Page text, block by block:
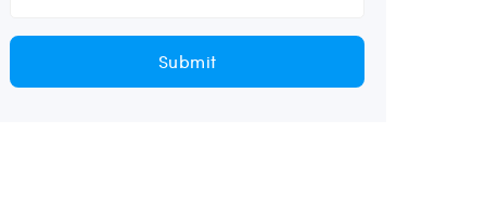
Submit